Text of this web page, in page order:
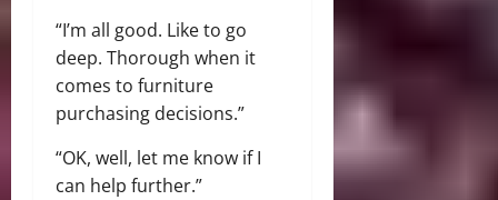
“I’m all good. Like to go
deep. Thorough when it
comes to furniture
purchasing decisions.”
“OK, well, let me know if I
can help further.”